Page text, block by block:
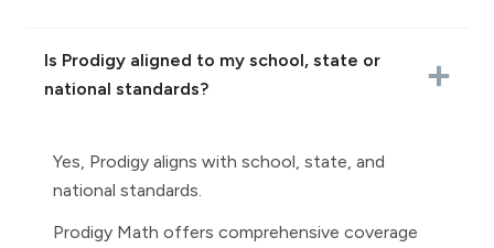
Is Prodigy aligned to my school, state or
national standards?
Yes, Prodigy aligns with school, state, and
national standards.
Prodigy Math offers comprehensive coverage